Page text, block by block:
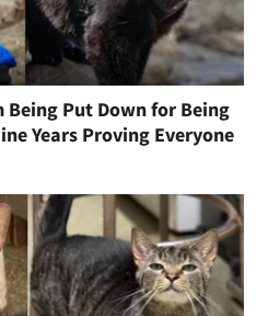
Being Put Down for Being
Years Proving Everyone